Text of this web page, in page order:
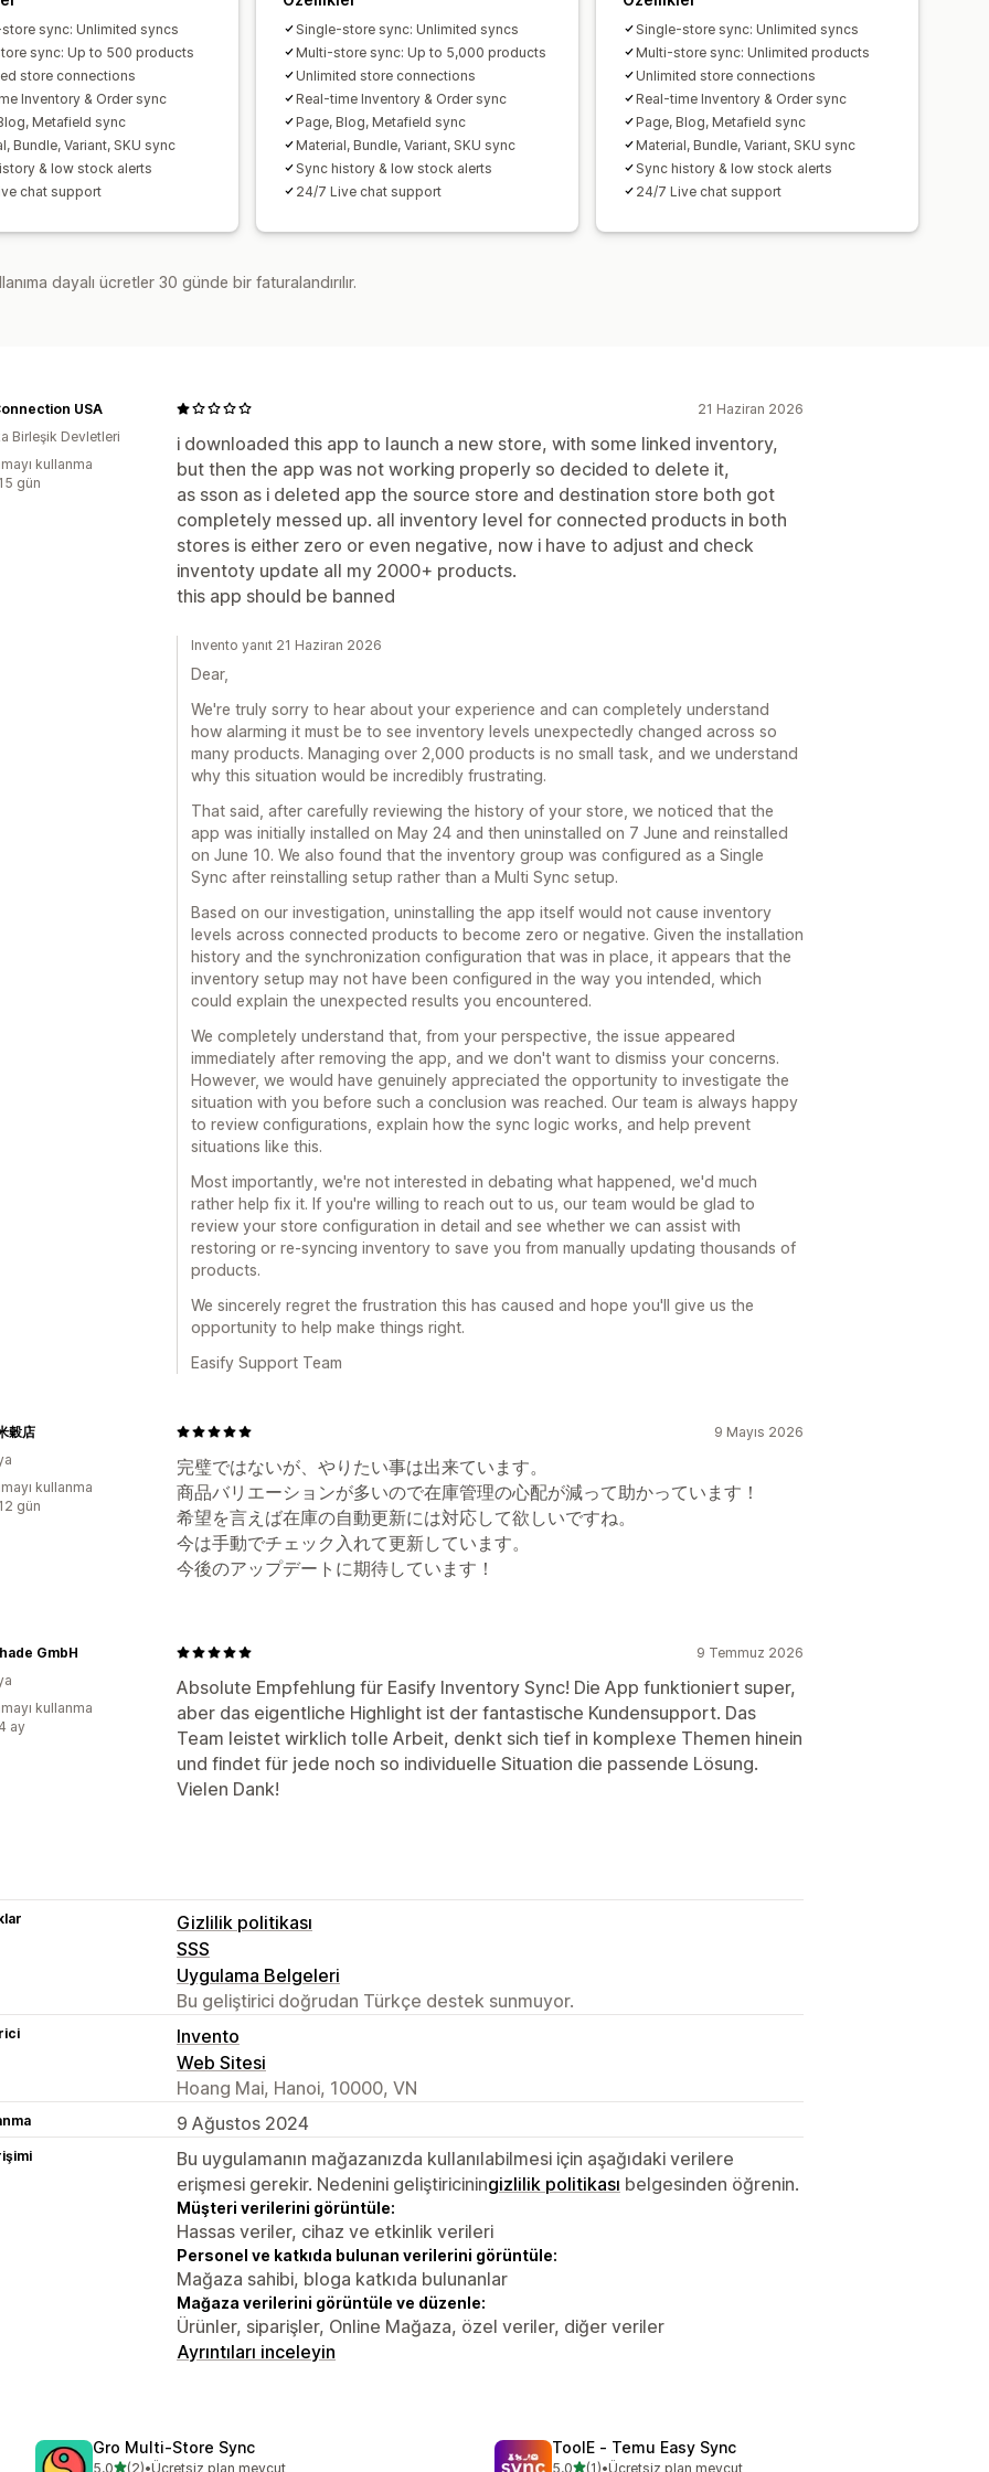
sync: Unlimited syncs
sync: Up to 500 products
store connections
Inventory & Order sync
Metafield sync
Bundle, Variant, SKU sync
& low stock alerts
chat support
Single-store sync: Unlimited syncs
Multi-store sync: Up to 5,000 products
Unlimited store connections
Real-time Inventory & Order sync
Page, Blog, Metafield sync
Material, Bundle, Variant, SKU sync
Sync history & low stock alerts
24/7 Live chat support
Single-store sync: Unlimited syncs
Multi-store sync: Unlimited products
Unlimited store connections
Real-time Inventory & Order sync
Page, Blog, Metafield sync
Material, Bundle, Variant, SKU sync
Sync history & low stock alerts
24/7 Live chat support
dayalı ücretler 30 günde bir faturalandırılır.
21 Haziran 2026
i downloaded this app to launch a new store, with some linked inventory,
but then the app was not working properly so decided to delete it,
as sson as i deleted app the source store and destination store both got
completely messed up. all inventory level for connected products in both
stores is either zero or even negative, now i have to adjust and check
inventoty update all my 2000+ products.
this app should be banned
USA
Birleşik Devletleri
kullanma
gün
Invento yanıt 21 Haziran 2026
Dear,
We're truly sorry to hear about your experience and can completely understand
how alarming it must be to see inventory levels unexpectedly changed across so
many products. Managing over 2,000 products is no small task, and we understand
why this situation would be incredibly frustrating.
That said, after carefully reviewing the history of your store, we noticed that the
app was initially installed on May 24 and then uninstalled on 7 June and reinstalled
on June 10. We also found that the inventory group was configured as a Single
Sync after reinstalling setup rather than a Multi Sync setup.
Based on our investigation, uninstalling the app itself would not cause inventory
levels across connected products to become zero or negative. Given the installation
history and the synchronization configuration that was in place, it appears that the
inventory setup may not have been configured in the way you intended, which
could explain the unexpected results you encountered.
We completely understand that, from your perspective, the issue appeared
immediately after removing the app, and we don't want to dismiss your concerns.
However, we would have genuinely appreciated the opportunity to investigate the
situation with you before such a conclusion was reached. Our team is always happy
to review configurations, explain how the sync logic works, and help prevent
situations like this.
Most importantly, we're not interested in debating what happened, we'd much
rather help fix it. If you're willing to reach out to us, our team would be glad to
review your store configuration in detail and see whether we can assist with
restoring or re-syncing inventory to save you from manually updating thousands of
products.
We sincerely regret the frustration this has caused and hope you'll give us the
opportunity to help make things right.
Easify Support Team
9 Mayıs 2026
完璧ではないが、やりたい事は出来ています。
商品バリエーションが多いので在庫管理の心配が減って助かっています！
希望を言えば在庫の自動更新には対応して欲しいですね。
今は手動でチェック入れて更新しています。
今後のアップデートに期待しています！
穀店
kullanma
gün
9 Temmuz 2026
Absolute Empfehlung für Easify Inventory Sync! Die App funktioniert super,
aber das eigentliche Highlight ist der fantastische Kundensupport. Das
Team leistet wirklich tolle Arbeit, denkt sich tief in komplexe Themen hinein
und findet für jede noch so individuelle Situation die passende Lösung.
Vielen Dank!
GmbH
kullanma
ay
Gizlilik politikası
SSS
Uygulama Belgeleri
Bu geliştirici doğrudan Türkçe destek sunmuyor.
Invento
Web Sitesi
Hoang Mai, Hanoi, 10000, VN
9 Ağustos 2024
Bu uygulamanın mağazanızda kullanılabilmesi için aşağıdaki verilere
erişmesi gerekir. Nedenini geliştiriciningizlilik politikası belgesinden öğrenin.
Müşteri verilerini görüntüle:
Hassas veriler, cihaz ve etkinlik verileri
Personel ve katkıda bulunan verilerini görüntüle:
Mağaza sahibi, bloga katkıda bulunanlar
Mağaza verilerini görüntüle ve düzenle:
Ürünler, siparişler, Online Mağaza, özel veriler, diğer veriler
Ayrıntıları inceleyin
Gro Multi‑Store Sync
5,05 yıldız üzerinden
(2)•Ücretsiz plan mevcut
ToolE ‑ Temu Easy Sync
5,05 yıldız üzerinden
(1)•Ücretsiz plan mevcut